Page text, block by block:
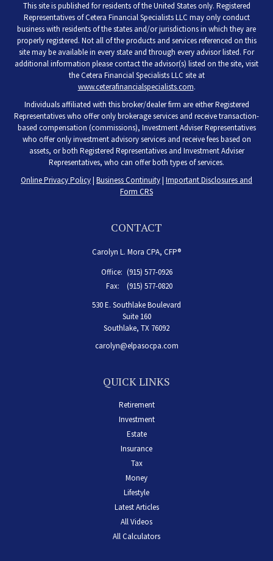
This site is published for residents of the United States only. Registered
Representatives of Cetera Financial Specialists LLC may only conduct
business with residents of the states and/or jurisdictions in which they are
properly registered. Not all of the products and services referenced on this
site may be available in every state and through every advisor listed. For
additional information please contact the advisor(s) listed on the site, visit
the Cetera Financial Specialists LLC site at
www.ceterafinancialspecialists.com.
Individuals affiliated with this broker/dealer firm are either Registered
Representatives who offer only brokerage services and receive transaction-
based compensation (commissions), Investment Adviser Representatives
who offer only investment advisory services and receive fees based on
assets, or both Registered Representatives and Investment Adviser
Representatives, who can offer both types of services.
Online Privacy Policy| Business Continuity| Important Disclosures and
Form CRS
CONTACT
Carolyn L. Mora CPA, CFP®
Office: (915) 577-0926
Fax:
(915) 577-0820
530 E. Southlake Boulevard
Suite 160
Southlake, TX 76092
carolyn@elpasocpa.com
QUICK LINKS
Retirement
Investment
Estate
Insurance
Tax
Money
Lifestyle
Latest Articles
All Videos
All Calculators